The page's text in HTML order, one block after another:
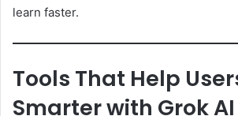
learn faster.
Tools That Help
Smarter with Grok AI